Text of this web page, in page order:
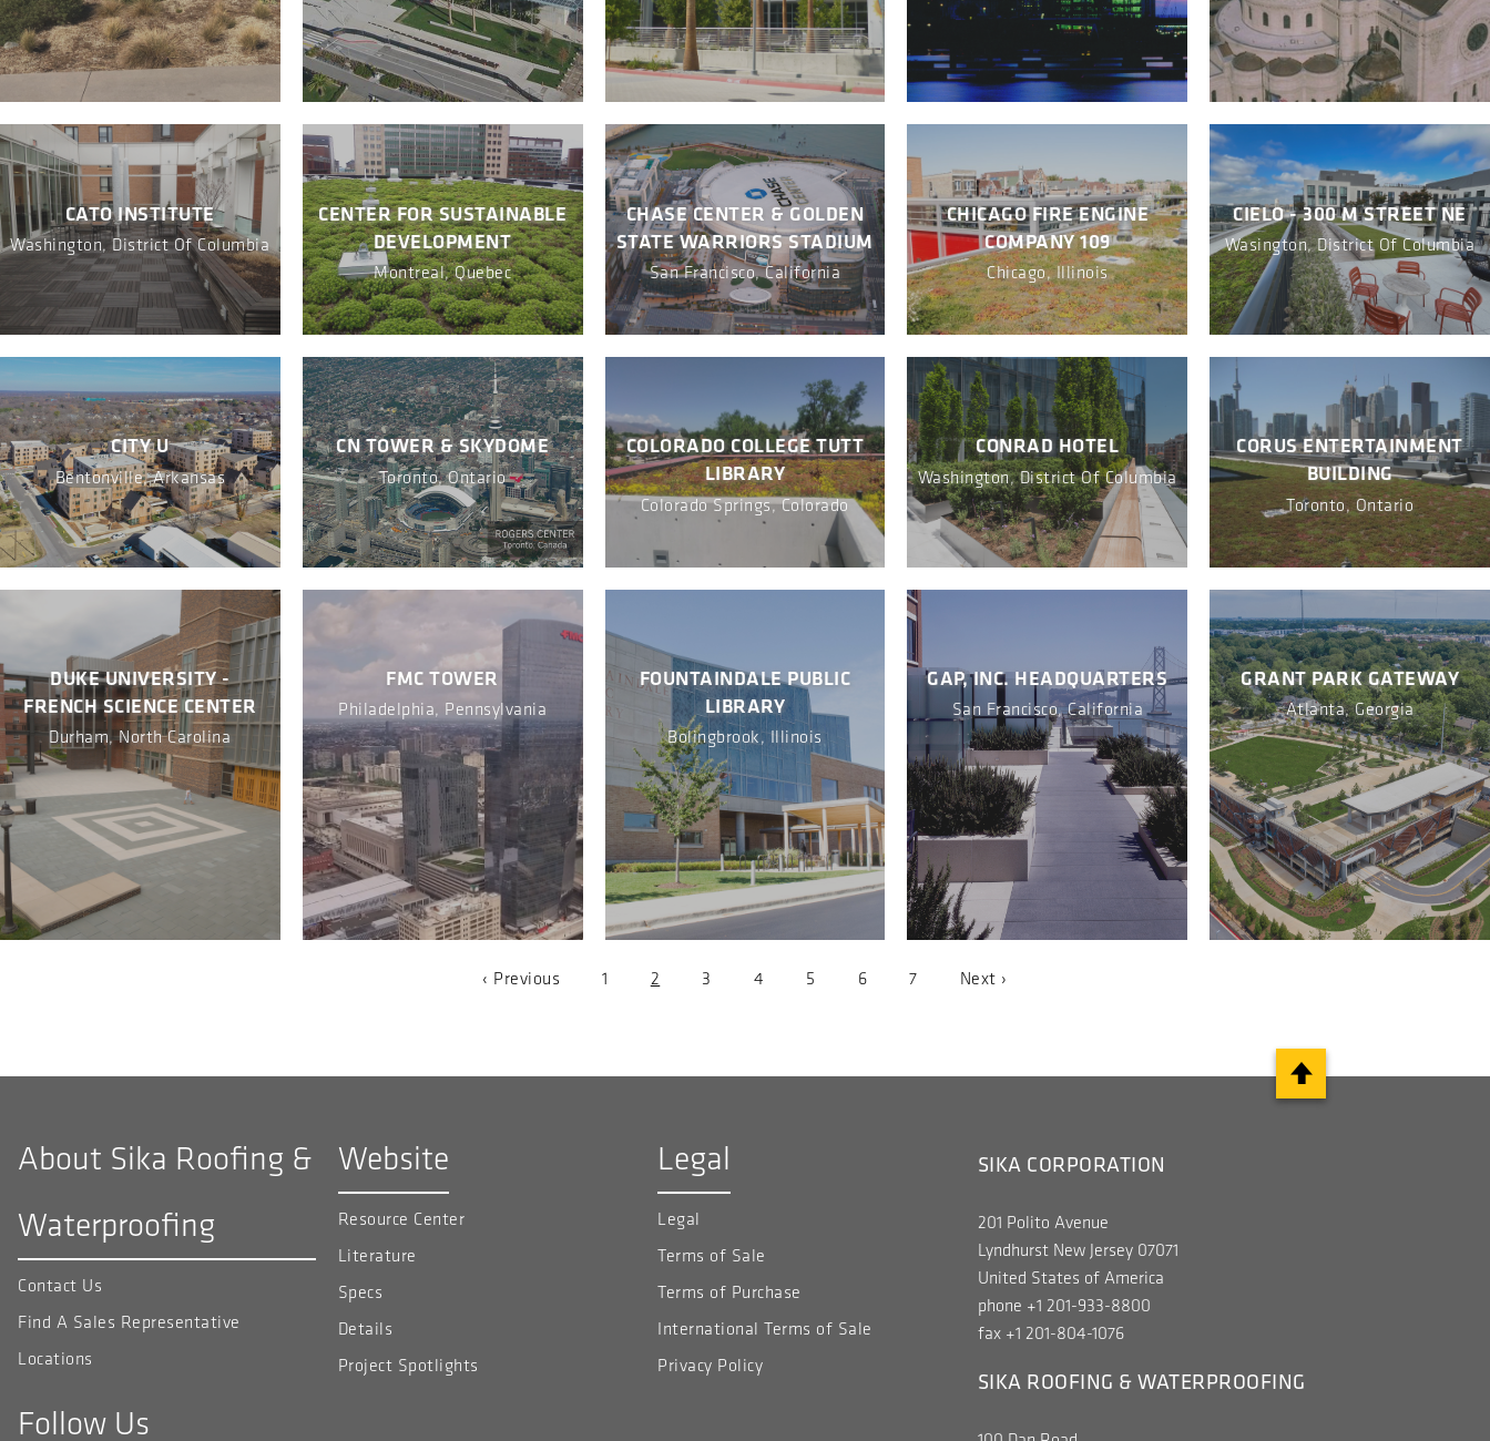
CATO INSTITUTE
Washington, District Of Columbia
CENTER FOR SUSTAINABLE
DEVELOPMENT
Montreal, Quebec
CHASE CENTER & GOLDEN
STATE WARRIORS STADIUM
San Francisco, California
CHICAGO FIRE ENGINE
COMPANY 109
Chicago, Illinois
CIELO - 300 M STREET NE
Wasington, District Of Columbia
CITY U
Bentonville, Arkansas
CN TOWER & SKYDOME
Toronto, Ontario
COLORADO COLLEGE TUTT
LIBRARY
Colorado Springs, Colorado
CONRAD HOTEL
Washington, District Of Columbia
CORUS ENTERTAINMENT
BUILDING
Toronto, Ontario
DUKE UNIVERSITY -
FRENCH SCIENCE CENTER
Durham, North Carolina
FMC TOWER
Philadelphia, Pennsylvania
FOUNTAINDALE PUBLIC
LIBRARY
Bolingbrook, Illinois
GAP, INC. HEADQUARTERS
San Francisco, California
GRANT PARK GATEWAY
Atlanta, Georgia
Previous
‹ Previous Page
1
Current
2 Page
3 Page
4 Page
5 Page
6 Page
7
Next
Next ›
About Sika Roofing &
Waterproofing
Contact Us
Find A Sales Representative
Locations
Follow Us
Website
Resource Center
Literature
Specs
Details
Project Spotlights
Legal
Legal
Terms of Sale
Terms of Purchase
International Terms of Sale
Privacy Policy
SIKA CORPORATION
201 Polito Avenue
Lyndhurst New Jersey 07071
United States of America
phone +1 201-933-8800
fax +1 201-804-1076
SIKA ROOFING & WATERPROOFING